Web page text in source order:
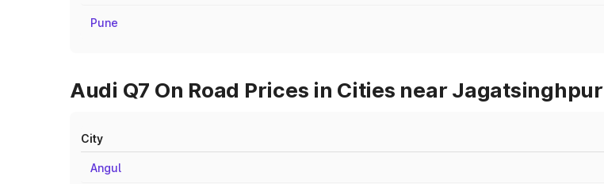
Pune
Audi Q7 On Road Prices in Cities near Jagatsinghpur
City
Angul